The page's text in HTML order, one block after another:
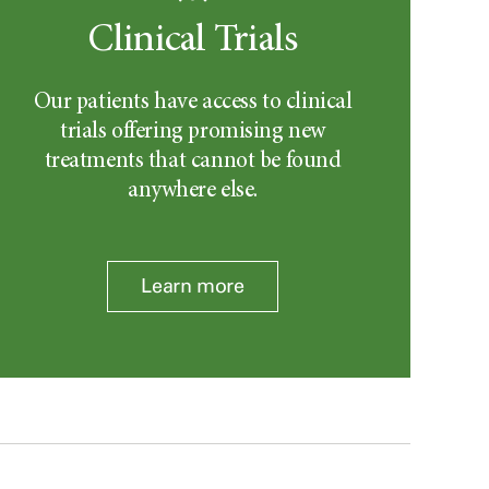
Clinical Trials
Our patients have access to clinical
trials offering promising new
treatments that cannot be found
anywhere else.
Learn more